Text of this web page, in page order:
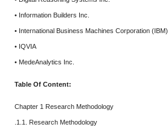
• Information Builders Inc.
• International Business Machines Corporation (IBM)
• IQVIA
• MedeAnalytics Inc.
Table Of Content:
Chapter 1 Research Methodology
.1.1. Research Methodology